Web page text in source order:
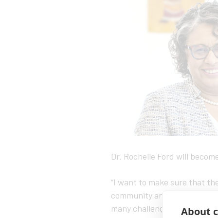
About
Dr. Rochelle Ford will
“I want to make sure that
community and the wider
many challenges,” Ford